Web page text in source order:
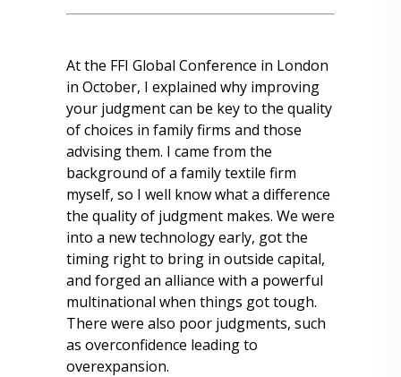
At the FFI Global Conference in London
in October, I explained why improving
your judgment can be key to the quality
of choices in family firms and those
advising them. I came from the
background of a family textile firm
myself, so I well know what a difference
the quality of judgment makes. We were
into a new technology early, got the
timing right to bring in outside capital,
and forged an alliance with a powerful
multinational when things got tough.
There were also poor judgments, such
as overconfidence leading to
overexpansion.